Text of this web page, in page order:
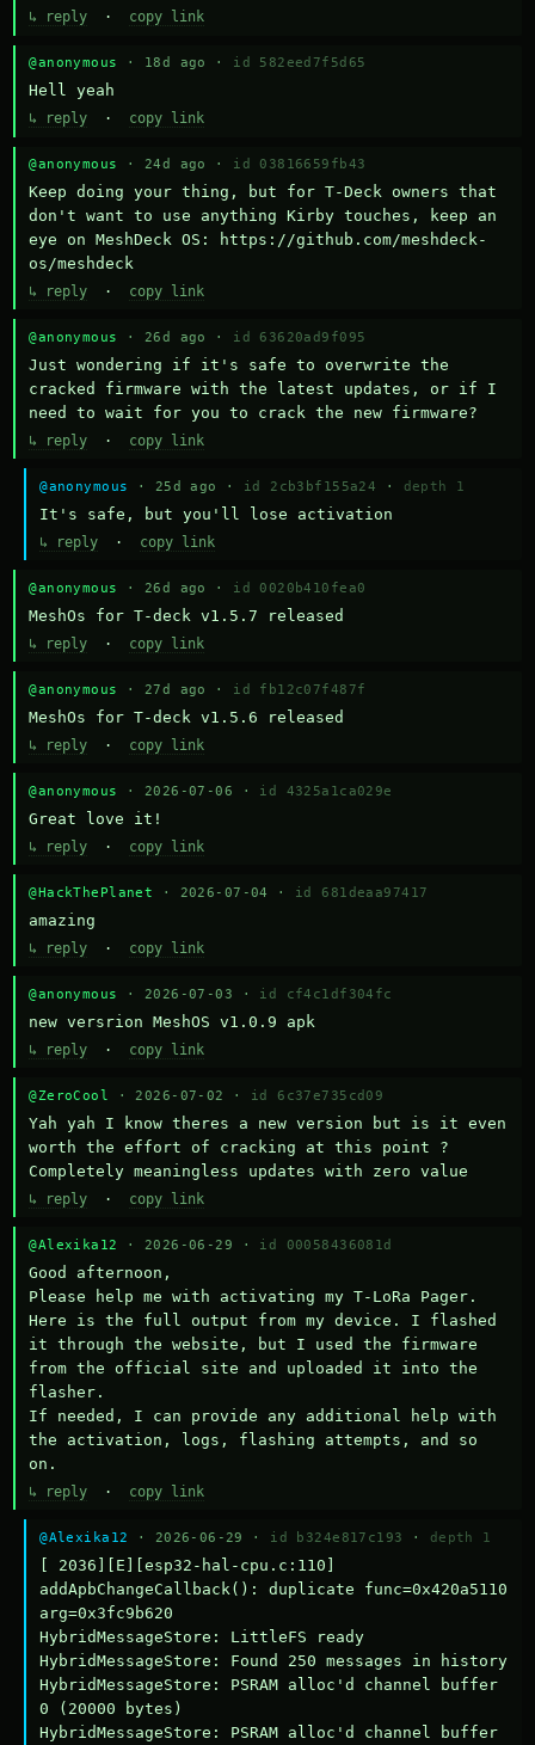
↳ reply · copy link
@anonymous · 18d ago · id 582eed7f5d65
Hell yeah
↳ reply · copy link
@anonymous · 24d ago · id 03816659fb43
Keep doing your thing, but for T-Deck owners that
don't want to use anything Kirby touches, keep an
eye on MeshDeck OS: https://github.com/meshdeck-
os/meshdeck
↳ reply · copy link
@anonymous · 26d ago · id 63620ad9f095
Just wondering if it's safe to overwrite the
cracked firmware with the latest updates, or if I
need to wait for you to crack the new firmware?
↳ reply · copy link
@anonymous · 25d ago · id 2cb3bf155a24 · depth 1
It's safe, but you'll lose activation
↳ reply · copy link
@anonymous · 26d ago · id 0020b410fea0
MeshOs for T-deck v1.5.7 released
↳ reply · copy link
@anonymous · 27d ago · id fb12c07f487f
MeshOs for T-deck v1.5.6 released
↳ reply · copy link
@anonymous · 2026-07-06 · id 4325a1ca029e
Great love it!
↳ reply · copy link
@HackThePlanet · 2026-07-04 · id 681deaa97417
amazing
↳ reply · copy link
@anonymous · 2026-07-03 · id cf4c1df304fc
new versrion MeshOS v1.0.9 apk
↳ reply · copy link
@ZeroCool · 2026-07-02 · id 6c37e735cd09
Yah yah I know theres a new version but is it even
worth the effort of cracking at this point ?
Completely meaningless updates with zero value
↳ reply · copy link
@Alexika12 · 2026-06-29 · id 00058436081d
Good afternoon,
Please help me with activating my T-LoRa Pager.
Here is the full output from my device. I flashed
it through the website, but I used the firmware
from the official site and uploaded it into the
flasher.
If needed, I can provide any additional help with
the activation, logs, flashing attempts, and so
on.
↳ reply · copy link
@Alexika12 · 2026-06-29 · id b324e817c193 · depth 1
[ 2036][E][esp32-hal-cpu.c:110]
addApbChangeCallback(): duplicate func=0x420a5110
arg=0x3fc9b620
HybridMessageStore: LittleFS ready
HybridMessageStore: Found 250 messages in history
HybridMessageStore: PSRAM alloc'd channel buffer
0 (20000 bytes)
HybridMessageStore: PSRAM alloc'd channel buffer